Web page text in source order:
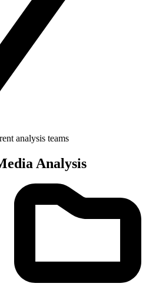
analysis teams
Analysis